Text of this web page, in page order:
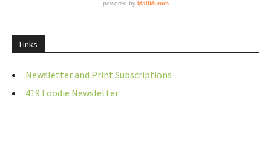
Links
Newsletter and Print Subscriptions
419 Foodie Newsletter